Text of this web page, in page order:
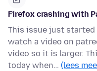
Firefox crashing with
This issue just
watch a video on
video so it is larger.
today when… (lees